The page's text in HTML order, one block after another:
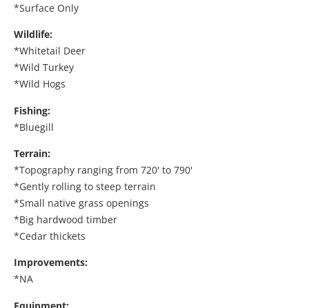
*Surface Only
Wildlife:
*Whitetail Deer
*Wild Turkey
*Wild Hogs
Fishing:
*Bluegill
Terrain:
*Topography ranging from 720' to 790'
*Gently rolling to steep terrain
*Small native grass openings
*Big hardwood timber
*Cedar thickets
Improvements:
*NA
Equipment: